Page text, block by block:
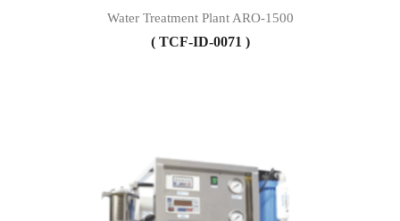
Water Treatment Plant ARO-1500
( TCF-ID-0071 )